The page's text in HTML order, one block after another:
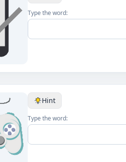
Type the word:
Hint
Type the word: